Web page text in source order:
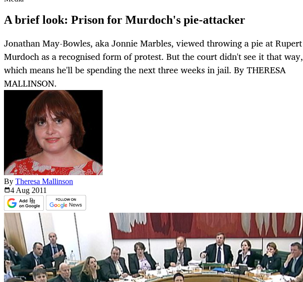
A brief look: Prison for Murdoch's pie-attacker
Jonathan May-Bowles, aka Jonnie Marbles, viewed throwing a pie at Rupert
Murdoch as a recognised form of protest. But the court didn't see it that way,
which means he'll be spending the next three weeks in jail. By THERESA
MALLINSON.
By Theresa Mallinson
4 Aug 2011